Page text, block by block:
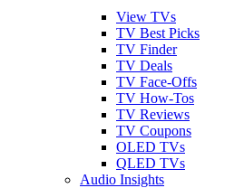
View TVs
TV Best Picks
TV Finder
TV Deals
TV Face-Offs
TV How-Tos
TV Reviews
TV Coupons
OLED TVs
QLED TVs
Audio Insights